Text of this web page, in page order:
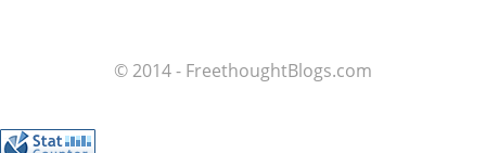
© 2014 - FreethoughtBlogs.com